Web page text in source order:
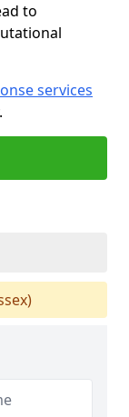
to
services